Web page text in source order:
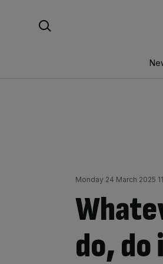
Monday 24 March 2025
do, do